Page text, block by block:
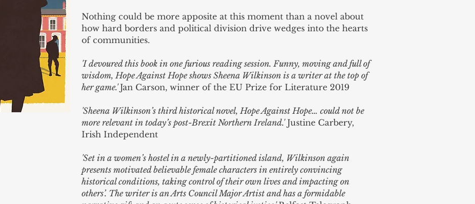
Nothing could be more apposite at this moment than a novel about
how hard borders and political division drive wedges into the hearts
of communities.
'I devoured this book in one furious reading session. Funny, moving and full of
wisdom, Hope Against Hope shows Sheena Wilkinson is a writer at the top of
her game.'Jan Carson, winner of the EU Prize for Literature 2019
'Sheena Wilkinson’s third historical novel, Hope Against Hope… could not be
more relevant in today’s post-Brexit Northern Ireland.'Justine Carbery,
Irish Independent
'Set in a women’s hostel in a newly-partitioned island, Wilkinson again
presents motivated believable female characters in entirely convincing
historical conditions, taking control of their own lives and impacting on
others’. The writer is an Arts Council Major Artist and has a formidable